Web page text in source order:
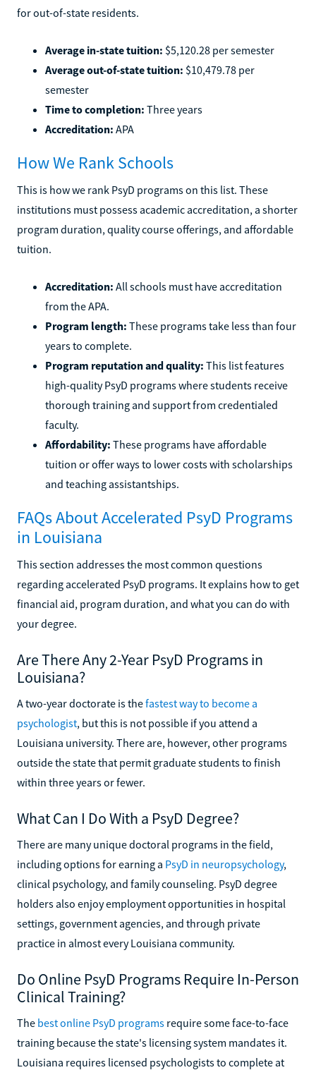
for out-of-state residents.
Average in-state tuition: $5,120.28 per semester
Average out-of-state tuition: $10,479.78 per
semester
Time to completion: Three years
Accreditation: APA
How We Rank Schools
This is how we rank PsyD programs on this list. These
institutions must possess academic accreditation, a shorter
program duration, quality course offerings, and affordable
tuition.
Accreditation: All schools must have accreditation
from the APA.
Program length: These programs take less than four
years to complete.
Program reputation and quality: This list features
high-quality PsyD programs where students receive
thorough training and support from credentialed
faculty.
Affordability: These programs have affordable
tuition or offer ways to lower costs with scholarships
and teaching assistantships.
FAQs About Accelerated PsyD Programs
in Louisiana
This section addresses the most common questions
regarding accelerated PsyD programs. It explains how to get
financial aid, program duration, and what you can do with
your degree.
Are There Any 2-Year PsyD Programs in
Louisiana?
A two-year doctorate is thefastest way to become a
psychologist, but this is not possible if you attend a
Louisiana university. There are, however, other programs
outside the state that permit graduate students to finish
within three years or fewer.
What Can I Do With a PsyD Degree?
There are many unique doctoral programs in the field,
including options for earning a PsyD in neuropsychology,
clinical psychology, and family counseling. PsyD degree
holders also enjoy employment opportunities in hospital
settings, government agencies, and through private
practice in almost every Louisiana community.
Do Online PsyD Programs Require In-Person
Clinical Training?
The best online PsyD programs require some face-to-face
training because the state's licensing system mandates it.
Louisiana requires licensed psychologists to complete at